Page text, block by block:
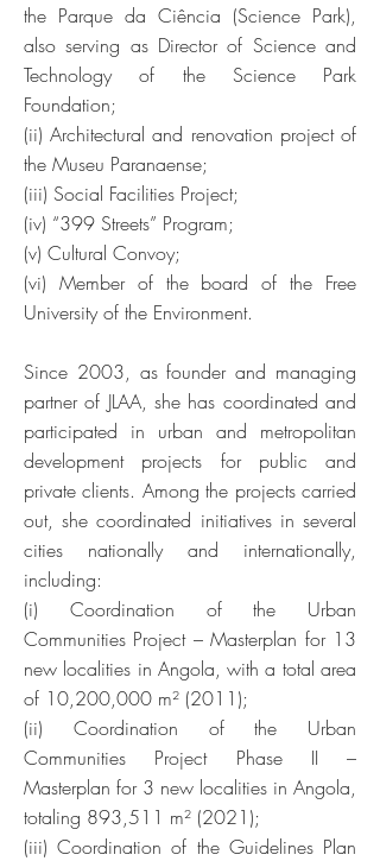
the Parque da Ciência (Science Park),
also serving as Director of Science and
Technology of the Science Park
Foundation;
(ii) Architectural and renovation project of
the Museu Paranaense;
(iii) Social Facilities Project;
(iv) “399 Streets” Program;
(v) Cultural Convoy;
(vi) Member of the board of the Free
University of the Environment.
Since 2003, as founder and managing
partner of JLAA, she has coordinated and
participated in urban and metropolitan
development projects for public and
private clients. Among the projects carried
out, she coordinated initiatives in several
cities nationally and internationally,
including:
(i) Coordination of the Urban
Communities Project – Masterplan for 13
new localities in Angola, with a total area
of 10,200,000 m² (2011);
(ii) Coordination of the Urban
Communities Project Phase II –
Masterplan for 3 new localities in Angola,
totaling 893,511 m² (2021);
(iii) Coordination of the Guidelines Plan